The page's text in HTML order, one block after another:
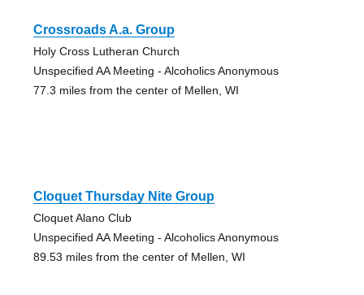
Crossroads A.a. Group
Holy Cross Lutheran Church
Unspecified AA Meeting - Alcoholics Anonymous
77.3 miles from the center of Mellen, WI
Cloquet Thursday Nite Group
Cloquet Alano Club
Unspecified AA Meeting - Alcoholics Anonymous
89.53 miles from the center of Mellen, WI